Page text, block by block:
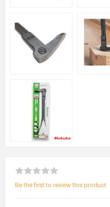
Be the first to review this product